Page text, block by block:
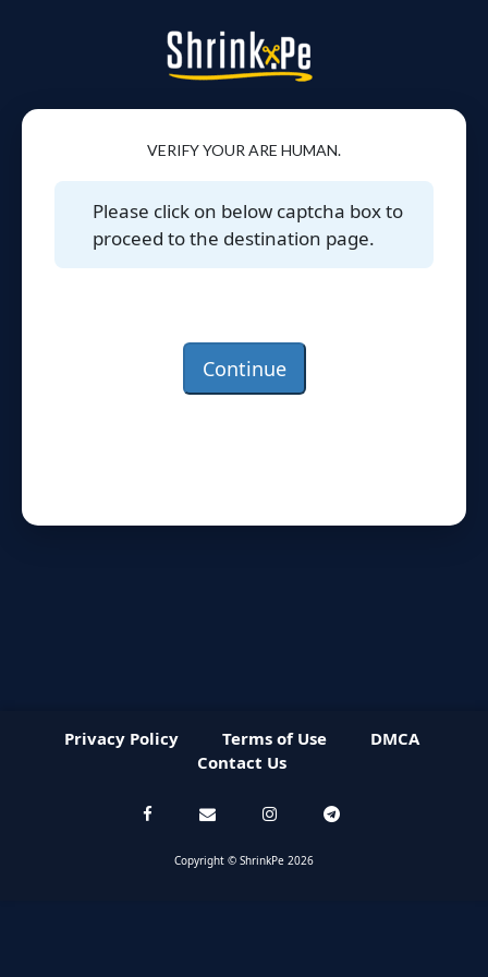
VERIFY YOUR ARE HUMAN.
Please click on below captcha box to
proceed to the destination page.
Continue
Privacy Policy Terms of Use
DMCA
Contact Us
Copyright © ShrinkPe 2026